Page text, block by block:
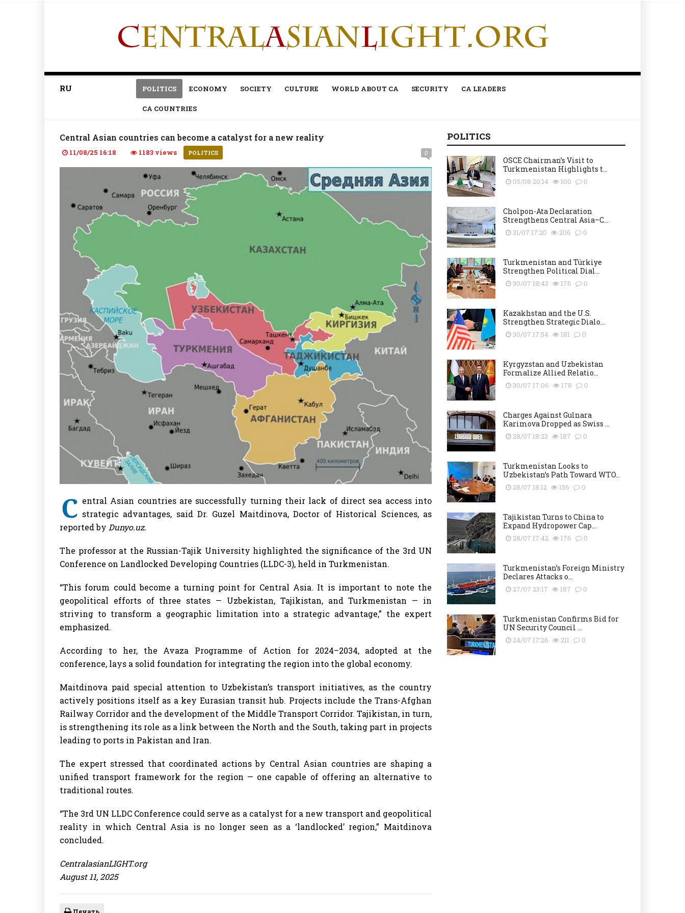
RU POLITICS ECONOMY SOCIETY CULTURE WORLD ABOUT CA SECURITY CA LEADERS
CA COUNTRIES
Central Asian countries can become a catalyst for a new reality
11/08/25 16:18 1183 views POLITICS 0
C entral Asian countries are successfully turning their lack of direct sea access into
strategic advantages, said Dr. Guzel Maitdinova, Doctor of Historical Sciences, as
reported by Dunyo.uz.
The professor at the Russian-Tajik University highlighted the significance of the 3rd UN
Conference on Landlocked Developing Countries (LLDC-3), held in Turkmenistan.
“This forum could become a turning point for Central Asia. It is important to note the
geopolitical efforts of three states — Uzbekistan, Tajikistan, and Turkmenistan — in
striving to transform a geographic limitation into a strategic advantage,” the expert
emphasized.
According to her, the Avaza Programme of Action for 2024–2034, adopted at the
conference, lays a solid foundation for integrating the region into the global economy.
Maitdinova paid special attention to Uzbekistan’s transport initiatives, as the country
actively positions itself as a key Eurasian transit hub. Projects include the Trans-Afghan
Railway Corridor and the development of the Middle Transport Corridor. Tajikistan, in turn,
is strengthening its role as a link between the North and the South, taking part in projects
leading to ports in Pakistan and Iran.
The expert stressed that coordinated actions by Central Asian countries are shaping a
unified transport framework for the region — one capable of offering an alternative to
traditional routes.
“The 3rd UN LLDC Conference could serve as a catalyst for a new transport and geopolitical
reality in which Central Asia is no longer seen as a ‘landlocked’ region,” Maitdinova
concluded.
CentralasianLIGHT.org
August 11, 2025
POLITICS
OSCE Chairman’s Visit to
Turkmenistan Highlights t...
05/08 20:14 100 0
Cholpon-Ata Declaration
Strengthens Central Asia–C...
31/07 17:20 206 0
Turkmenistan and Türkiye
Strengthen Political Dial...
30/07 18:43 176 0
Kazakhstan and the U.S.
Strengthen Strategic Dialo...
30/07 17:54 181 0
Kyrgyzstan and Uzbekistan
Formalize Allied Relatio...
30/07 17:06 178 0
Charges Against Gulnara
Karimova Dropped as Swiss ...
28/07 18:23 187 0
Turkmenistan Looks to
Uzbekistan’s Path Toward WTO...
28/07 18:12 156 0
Tajikistan Turns to China to
Expand Hydropower Cap...
28/07 17:42 176 0
Turkmenistan’s Foreign Ministry
Declares Attacks o...
27/07 23:17 187 0
Turkmenistan Confirms Bid for
UN Security Council ...
24/07 17:26 211 0